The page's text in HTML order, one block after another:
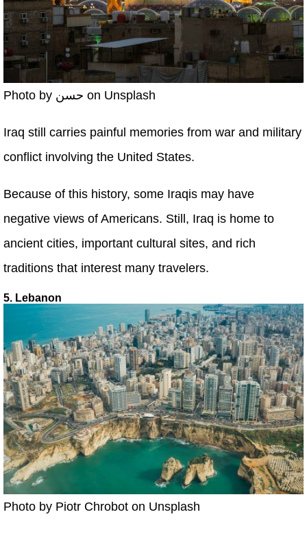
Photo by حسن on Unsplash
Iraq still carries painful memories from war and military
conflict involving the United States.
Because of this history, some Iraqis may have
negative views of Americans. Still, Iraq is home to
ancient cities, important cultural sites, and rich
traditions that interest many travelers.
5. Lebanon
Photo by Piotr Chrobot on Unsplash